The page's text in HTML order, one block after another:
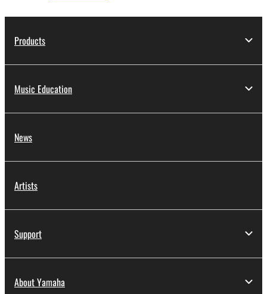
Products
Music Education
News
Artists
Support
About Yamaha